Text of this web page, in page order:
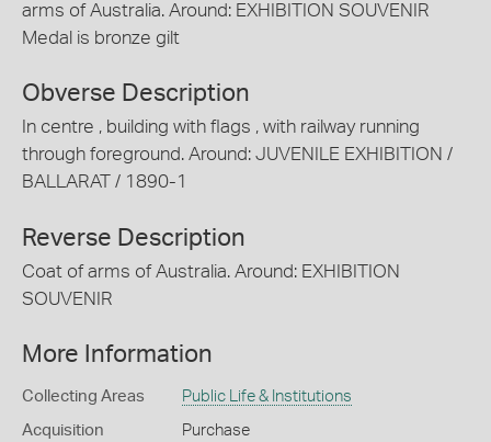
arms of Australia. Around: EXHIBITION SOUVENIR
Medal is bronze gilt
Obverse Description
In centre , building with flags , with railway running
through foreground. Around: JUVENILE EXHIBITION /
BALLARAT / 1890-1
Reverse Description
Coat of arms of Australia. Around: EXHIBITION
SOUVENIR
More Information
Collecting Areas Public Life & Institutions
Acquisition
Purchase